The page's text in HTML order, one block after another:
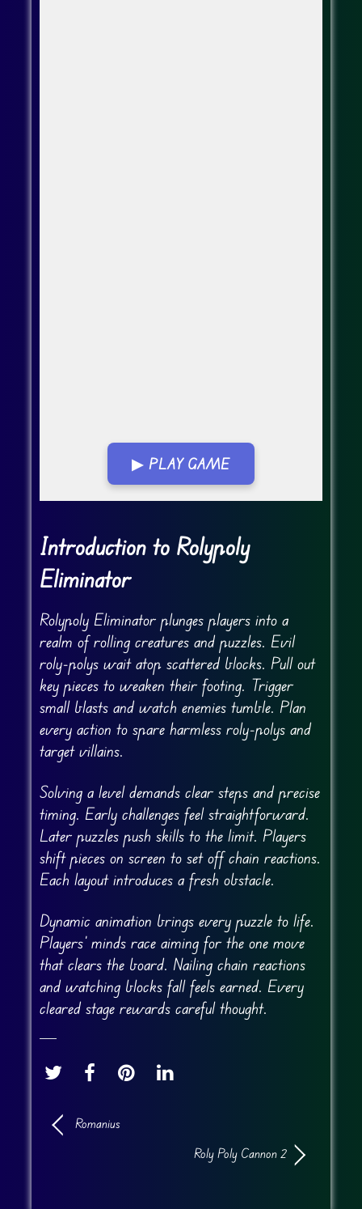
▶ PLAY GAME
Go Fullscreen
Introduction to Rolypoly
Eliminator
Rolypoly Eliminator plunges players into a
realm of rolling creatures and puzzles. Evil
roly-polys wait atop scattered blocks. Pull out
key pieces to weaken their footing. Trigger
small blasts and watch enemies tumble. Plan
every action to spare harmless roly-polys and
target villains.
Solving a level demands clear steps and precise
timing. Early challenges feel straightforward.
Later puzzles push skills to the limit. Players
shift pieces on screen to set off chain reactions.
Each layout introduces a fresh obstacle.
Dynamic animation brings every puzzle to life.
Players’ minds race aiming for the one move
that clears the board. Nailing chain reactions
and watching blocks fall feels earned. Every
cleared stage rewards careful thought.
Romanius
Roly Poly Cannon 2